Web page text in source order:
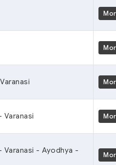
Varanasi
Varanasi - Ayodhya -